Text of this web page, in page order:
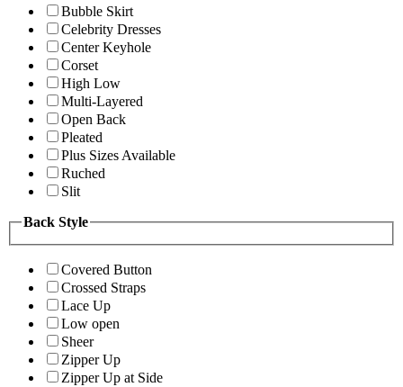
Bubble Skirt
Celebrity Dresses
Center Keyhole
Corset
High Low
Multi-Layered
Open Back
Pleated
Plus Sizes Available
Ruched
Slit
Back Style
Covered Button
Crossed Straps
Lace Up
Low open
Sheer
Zipper Up
Zipper Up at Side